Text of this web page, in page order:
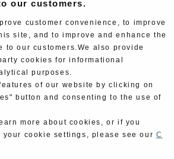
our customers.
customer convenience, to improve
site, and to improve and enhance the
to our customers.We also provide
cookies for informational
purposes.
of our website by clicking on
button and consenting to the use of
more about cookies, or if you
cookie settings, please see our C